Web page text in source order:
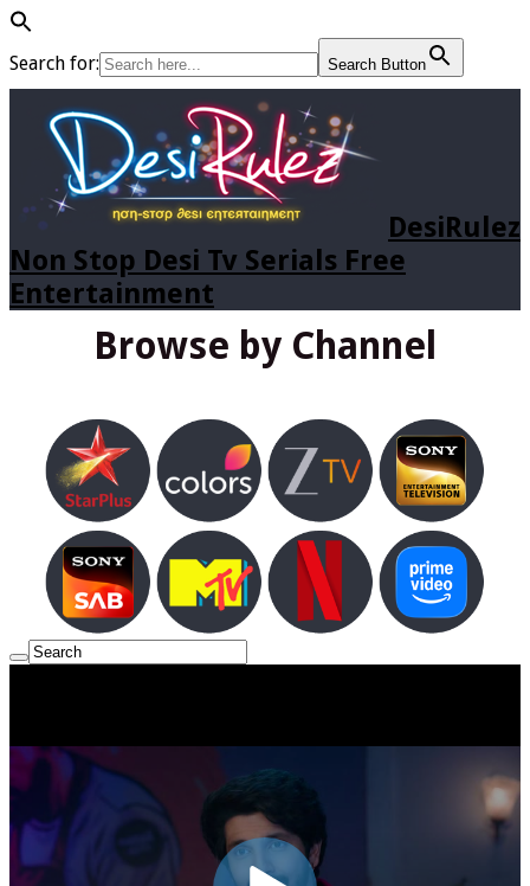
Search for: Search Button
DesiRulez
Non Stop Desi Tv Serials Free
Entertainment
Browse by Channel